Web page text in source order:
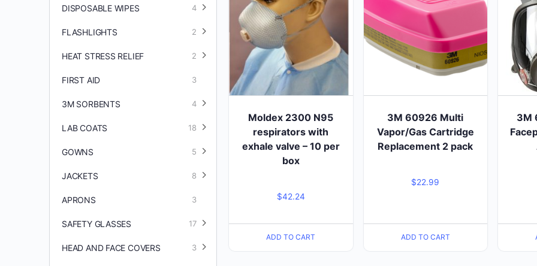
Moldex 2300 N95
respirators with
exhale valve – 10 per
box
$42.24
ADD TO CART
3M 60926 Multi
Vapor/Gas Cartridge
Replacement 2 pack
$22.99
ADD TO CART
3M
DISPOSABLE WIPES 4
FLASHLIGHTS 2
HEAT STRESS RELIEF 2
FIRST AID 3
3M SORBENTS 4
LAB COATS 18
GOWNS 5
JACKETS 8
APRONS 3
SAFETY GLASSES 17
HEAD AND FACE COVERS 3